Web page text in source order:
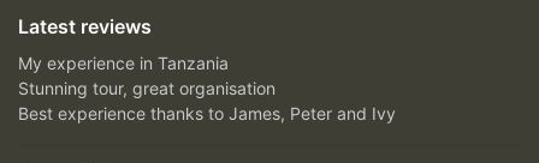
Latest reviews
My experience in Tanzania
Stunning tour, great organisation
Best experience thanks to James, Peter and Ivy